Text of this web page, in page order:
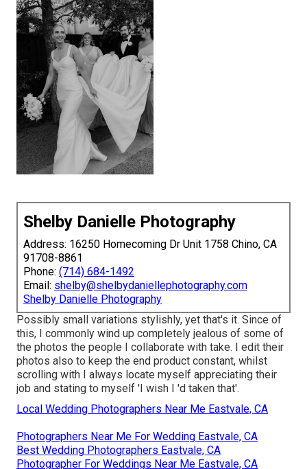
Shelby Danielle Photography
Address: 16250 Homecoming Dr Unit 1758 Chino, CA
91708-8861
Phone: (714) 684-1492
Email: shelby@shelbydaniellephotography.com
Shelby Danielle Photography
Possibly small variations stylishly, yet that's it. Since of
this, I commonly wind up completely jealous of some of
the photos the people I collaborate with take. I edit their
photos also to keep the end product constant, whilst
scrolling with I always locate myself appreciating their
job and stating to myself 'I wish I 'd taken that'.
Local Wedding Photographers Near Me Eastvale, CA
Photographers Near Me For Wedding Eastvale, CA
Best Wedding Photographers Eastvale, CA
Photographer For Weddings Near Me Eastvale, CA